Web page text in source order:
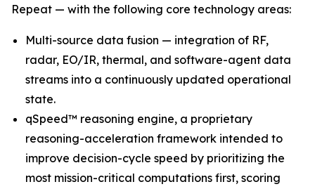
Repeat — with the following core technology areas:
Multi-source data fusion — integration of RF,
radar, EO/IR, thermal, and software-agent data
streams into a continuously updated operational
state.
qSpeed™ reasoning engine, a proprietary
reasoning-acceleration framework intended to
improve decision-cycle speed by prioritizing the
most mission-critical computations first, scoring